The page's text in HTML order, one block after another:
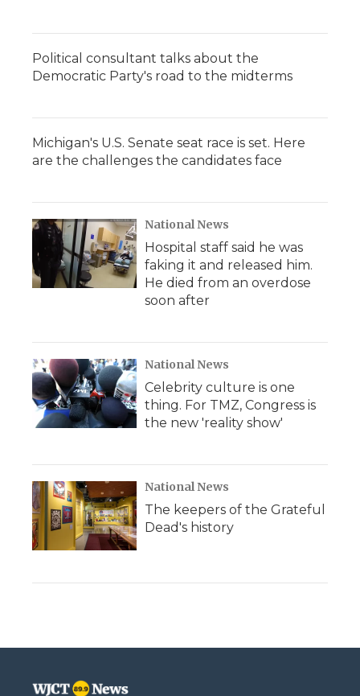
Political consultant talks about the
Democratic Party's road to the midterms
Michigan's U.S. Senate seat race is set. Here
are the challenges the candidates face
National News
Hospital staff said he was
faking it and released him.
He died from an overdose
soon after
National News
Celebrity culture is one
thing. For TMZ, Congress is
the new 'reality show'
National News
The keepers of the Grateful
Dead's history